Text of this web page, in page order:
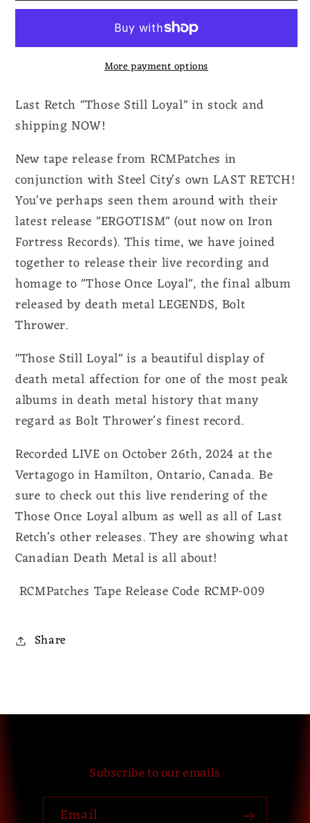
Those
Loyal
More payment options
Last Retch "Those Still Loyal" in stock and
shipping NOW!
New tape release from RCMPatches in
conjunction with Steel City's own LAST RETCH!
You've perhaps seen them around with their
latest release "ERGOTISM" (out now on Iron
Fortress Records). This time, we have joined
together to release their live recording and
homage to "Those Once Loyal", the final album
released by death metal LEGENDS, Bolt
Thrower.
"Those Still Loyal" is a beautiful display of
death metal affection for one of the most peak
albums in death metal history that many
regard as Bolt Thrower's finest record.
Recorded LIVE on October 26th, 2024 at the
Vertagogo in Hamilton, Ontario, Canada. Be
sure to check out this live rendering of the
Those Once Loyal album as well as all of Last
Retch's other releases. They are showing what
Canadian Death Metal is all about!
RCMPatches Tape Release Code RCMP-009
Share
Subscribe to our emails
Email